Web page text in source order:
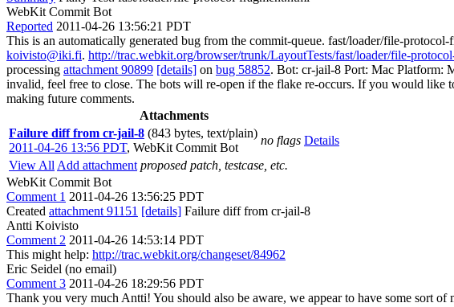
WebKit Commit Bot
Reported 2011-04-26 13:56:21 PDT
This is an automatically generated bug from the commit-queue. fast/loader/file-
koivisto@iki.fi. http://trac.webkit.org/browser/trunk/LayoutTests/fast/loader/file-
processing attachment 90899 [details] on bug 58852. Bot: cr-jail-8 Port: Mac Platform:
invalid, feel free to close. The bots will re-open if the flake re-occurs. If you would like
making future comments.
Attachments
Failure diff from cr-jail-8 (843 bytes, text/plain)
2011-04-26 13:56 PDT, WebKit Commit Bot
no flags Details
View All Add attachment proposed patch, testcase, etc.
WebKit Commit Bot
Comment 1 2011-04-26 13:56:25 PDT
Created attachment 91151 [details] Failure diff from cr-jail-8
Antti Koivisto
Comment 2 2011-04-26 14:53:14 PDT
This might help: http://trac.webkit.org/changeset/84962
Eric Seidel (no email)
Comment 3 2011-04-26 18:29:56 PDT
Thank you very much Antti! You should also be aware, we appear to have some sort